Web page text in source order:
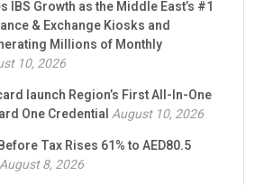
IBS Growth as the Middle East’s #1
& Exchange Kiosks and
Millions of Monthly
10, 2026
launch Region’s First All-In-One
One CredentialAugust 10, 2026
Tax Rises 61% to AED80.5
August 8, 2026